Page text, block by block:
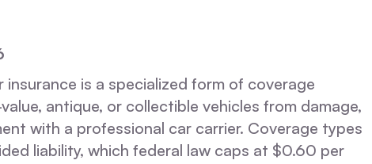
is a specialized form of coverage
antique, or collectible vehicles from damage,
with a professional car carrier. Coverage types
liability, which federal law caps at $0.60 per